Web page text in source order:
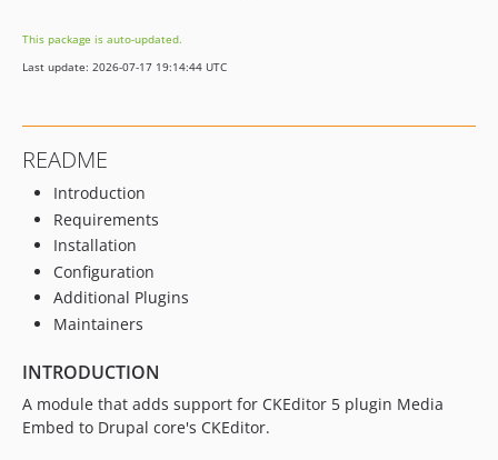
2.0.0-alpha2
2.0.0-alpha1
This package is auto-updated.
Last update: 2026-07-17 19:14:44 UTC
README
Introduction
Requirements
Installation
Configuration
Additional Plugins
Maintainers
INTRODUCTION
A module that adds support for CKEditor 5 plugin Media
Embed to Drupal core's CKEditor.